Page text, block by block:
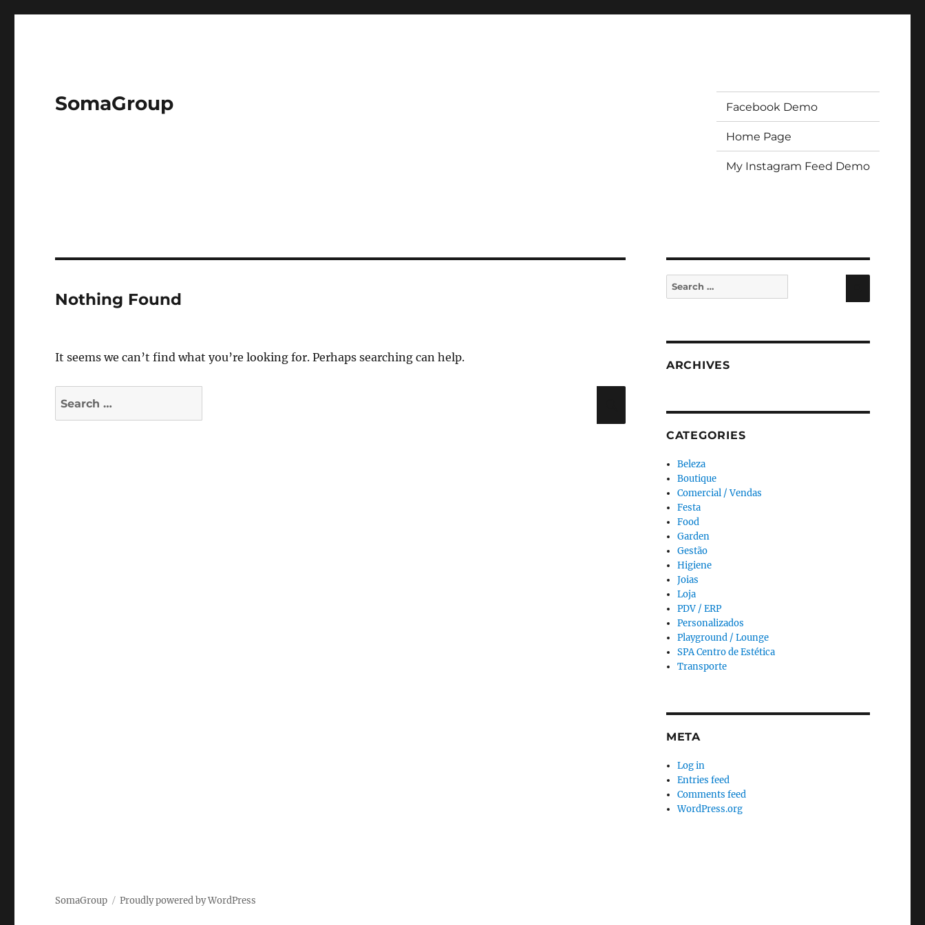
SomaGroup Facebook Demo
Home Page
My Instagram Feed Demo
Nothing Found
It seems we can’t find what you’re looking for. Perhaps searching can help.
Search
for:
ARCHIVES
CATEGORIES
Beleza
Boutique
Comercial / Vendas
Festa
Food
Garden
Gestão
Higiene
Joias
Loja
PDV / ERP
Personalizados
Playground / Lounge
SPA Centro de Estética
Transporte
META
Log in
Entries feed
Comments feed
WordPress.org
SomaGroup Proudly powered by WordPress